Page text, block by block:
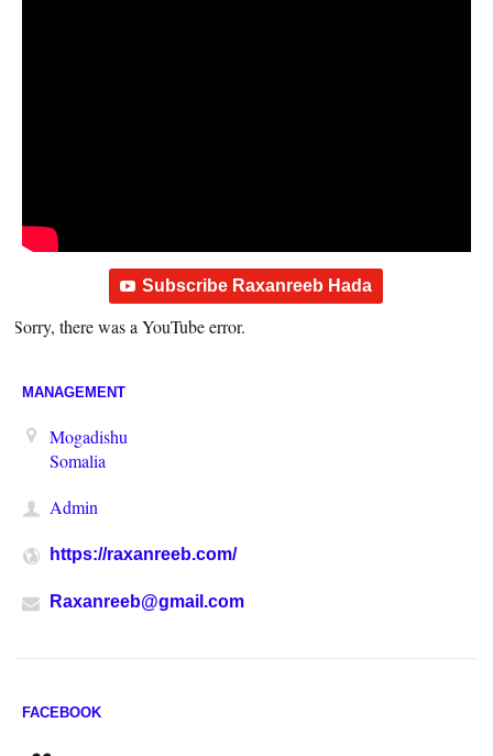
Subscribe Raxanreeb Hada
Sorry, there was a YouTube error.
MANAGEMENT
Mogadishu
Somalia
Admin
https://raxanreeb.com/
Raxanreeb@gmail.com
FACEBOOK